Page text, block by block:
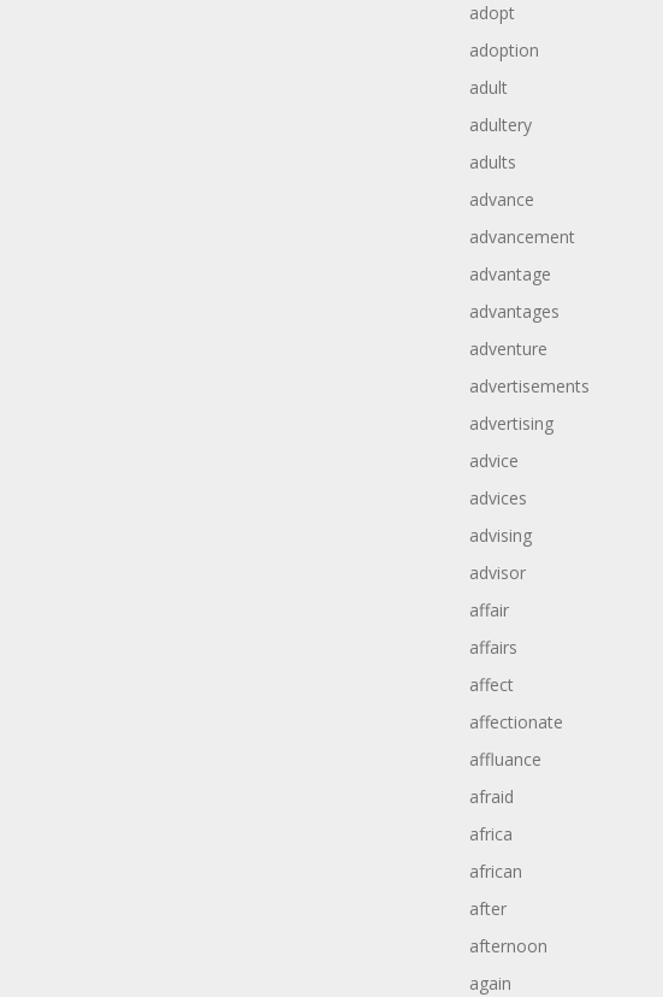
adopt
adoption
adult
adultery
adults
advance
advancement
advantage
advantages
adventure
advertisements
advertising
advice
advices
advising
advisor
affair
affairs
affect
affectionate
affluance
afraid
africa
african
after
afternoon
again